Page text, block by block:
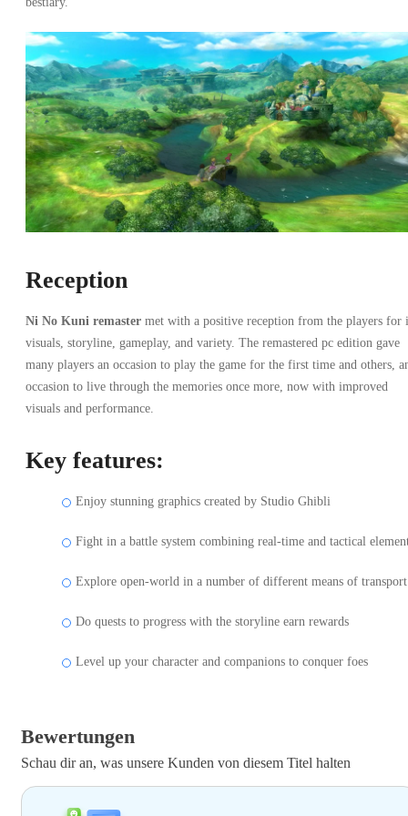
Reception
Ni No Kuni remaster met with a positive reception from the players for
visuals, storyline, gameplay, and variety. The remastered pc edition gave
many players an occasion to play the game for the first time and others,
occasion to live through the memories once more, now with improved
visuals and performance.
Key features:
Enjoy stunning graphics created by Studio Ghibli
Fight in a battle system combining real-time and tactical
Explore open-world in a number of different means of transport
Do quests to progress with the storyline earn rewards
Level up your character and companions to conquer foes
Bewertungen
Schau dir an, was unsere Kunden von diesem Titel halten